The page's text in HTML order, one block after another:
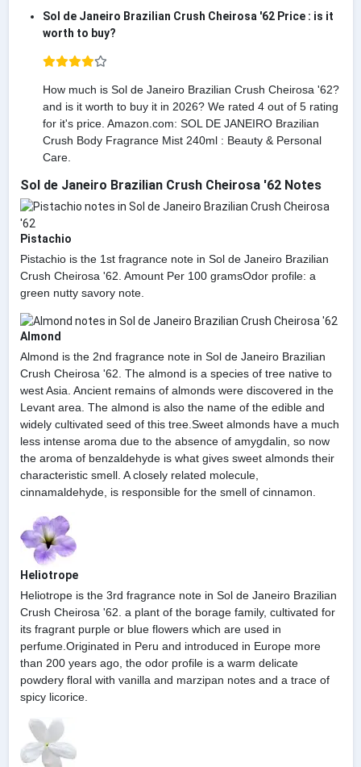
Sol de Janeiro Brazilian Crush Cheirosa '62 Price : is it
worth to buy?
How much is Sol de Janeiro Brazilian Crush Cheirosa '62?
and is it worth to buy it in 2026? We rated 4 out of 5 rating
for it's price. Amazon.com: SOL DE JANEIRO Brazilian
Crush Body Fragrance Mist 240ml : Beauty & Personal
Care.
Sol de Janeiro Brazilian Crush Cheirosa '62 Notes
Pistachio
Pistachio is the 1st fragrance note in Sol de Janeiro Brazilian
Crush Cheirosa '62. Amount Per 100 gramsOdor profile: a
green nutty savory note.
Almond
Almond is the 2nd fragrance note in Sol de Janeiro Brazilian
Crush Cheirosa '62. The almond is a species of tree native to
west Asia. Ancient remains of almonds were discovered in the
Levant area. The almond is also the name of the edible and
widely cultivated seed of this tree.Sweet almonds have a much
less intense aroma due to the absence of amygdalin, so now
the aroma of benzaldehyde is what gives sweet almonds their
characteristic smell. A closely related molecule,
cinnamaldehyde, is responsible for the smell of cinnamon.
Heliotrope
Heliotrope is the 3rd fragrance note in Sol de Janeiro Brazilian
Crush Cheirosa '62. a plant of the borage family, cultivated for
its fragrant purple or blue flowers which are used in
perfume.Originated in Peru and introduced in Europe more
than 200 years ago, the odor profile is a warm delicate
powdery floral with vanilla and marzipan notes and a trace of
spicy licorice.